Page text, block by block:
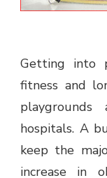
Getting into
fitness and
hospitals. A
keep the
increase in